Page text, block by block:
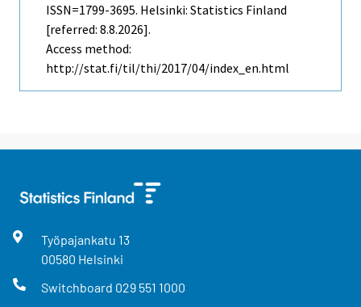
ISSN=1799-3695. Helsinki: Statistics Finland
[referred: 8.8.2026].
Access method:
http://stat.fi/til/thi/2017/04/index_en.html
Työpajankatu 13
00580 Helsinki
Switchboard 029 551 1000